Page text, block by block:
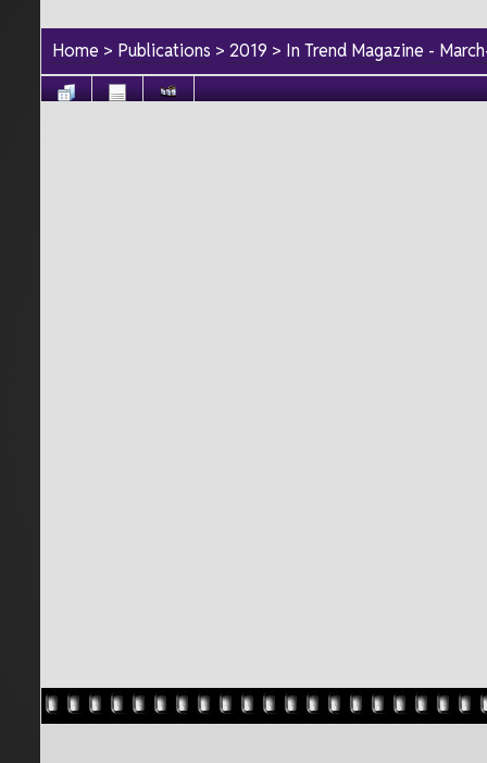
Home > Publications >2019 > In Trend Magazine -